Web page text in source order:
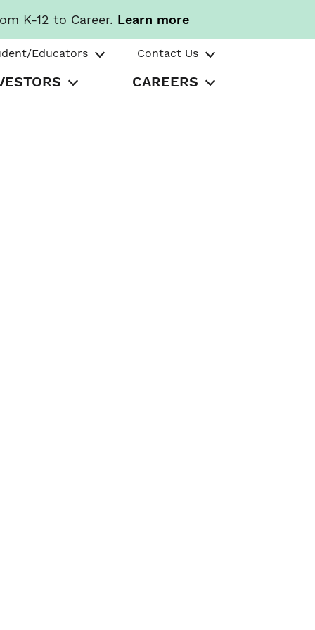
K-12 to Career. Learn more
Educators Contact Us
CAREERS